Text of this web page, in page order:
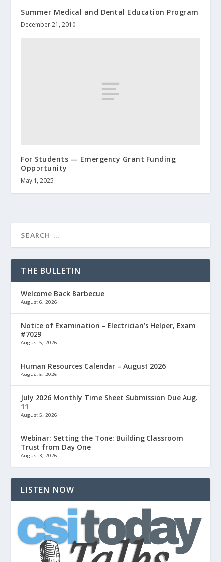
Summer Medical and Dental Education Program
December 21, 2010
For Students — Emergency Grant Funding
Opportunity
May 1, 2025
THE BULLETIN
Welcome Back Barbecue
August 6, 2026
Notice of Examination – Electrician’s Helper, Exam
#7029
August 5, 2026
Human Resources Calendar – August 2026
August 5, 2026
July 2026 Monthly Time Sheet Submission Due Aug.
11
August 5, 2026
Webinar: Setting the Tone: Building Classroom
Trust from Day One
August 3, 2026
LISTEN NOW